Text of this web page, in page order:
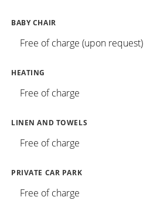
BABY CHAIR
Free of charge (upon request)
HEATING
Free of charge
LINEN AND TOWELS
Free of charge
PRIVATE CAR PARK
Free of charge